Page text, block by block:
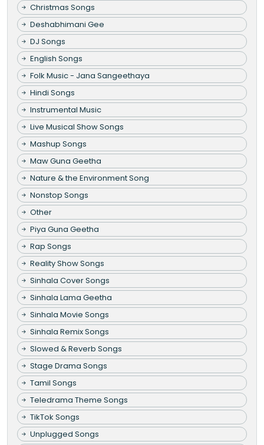
Christmas Songs
Deshabhimani Gee
DJ Songs
English Songs
Folk Music - Jana Sangeethaya
Hindi Songs
Instrumental Music
Live Musical Show Songs
Mashup Songs
Maw Guna Geetha
Nature & the Environment Song
Nonstop Songs
Other
Piya Guna Geetha
Rap Songs
Reality Show Songs
Sinhala Cover Songs
Sinhala Lama Geetha
Sinhala Movie Songs
Sinhala Remix Songs
Slowed & Reverb Songs
Stage Drama Songs
Tamil Songs
Teledrama Theme Songs
TikTok Songs
Unplugged Songs